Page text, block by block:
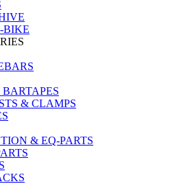
BIKE
& CLAMPS
& EQ-PARTS